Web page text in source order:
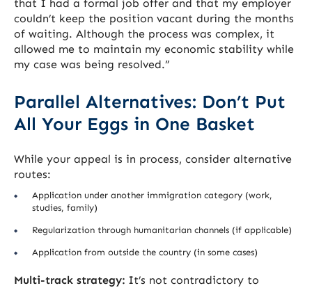
that I had a formal job offer and that my employer
couldn’t keep the position vacant during the months
of waiting. Although the process was complex, it
allowed me to maintain my economic stability while
my case was being resolved.”
Parallel Alternatives: Don’t Put
All Your Eggs in One Basket
While your appeal is in process, consider alternative
routes:
Application under another immigration category (work,
studies, family)
Regularization through humanitarian channels (if applicable)
Application from outside the country (in some cases)
Multi-track strategy: It’s not contradictory to